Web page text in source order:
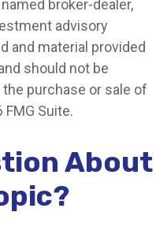
broker-dealer,
advisory
and material provided
should not be
purchase or sale of
FMG Suite.
About